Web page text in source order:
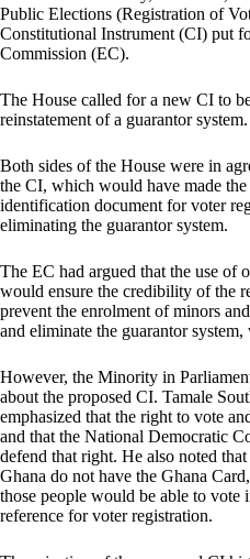
Public Elections (Registration of
Constitutional Instrument (CI) put
Commission (EC).
The House called for a new CI to
reinstatement of a guarantor system.
Both sides of the House were in
the CI, which would have made
identification document for voter
eliminating the guarantor system.
The EC had argued that the use of
would ensure the credibility of the
prevent the enrolment of minors
and eliminate the guarantor
However, the Minority in
about the proposed CI. Tamale
emphasized that the right to vote
and that the National Democratic
defend that right. He also noted
Ghana do not have the Ghana
those people would be able to vote
reference for voter registration.